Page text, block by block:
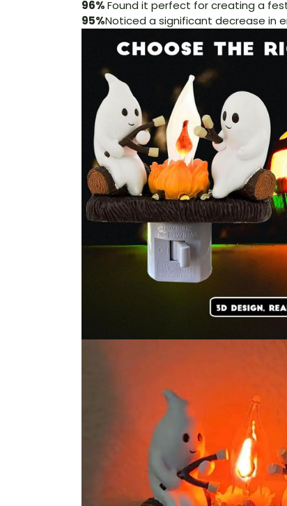
96%Found it perfect for creating a
95%Noticed a significant decrease in